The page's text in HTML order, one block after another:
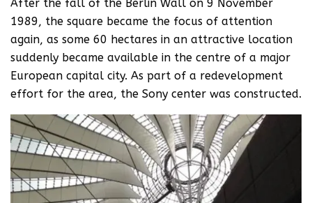
After the fall of the Berlin Wall on 9 November
1989, the square became the focus of attention
again, as some 60 hectares in an attractive location
suddenly became available in the centre of a major
European capital city. As part of a redevelopment
effort for the area, the Sony center was constructed.